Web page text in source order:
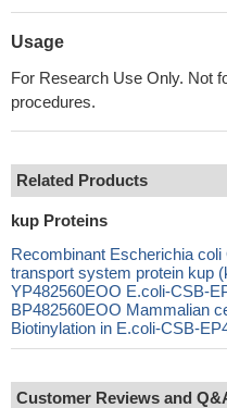
Usage
For Research Use Only. Not
procedures.
Related Products
kup Proteins
Recombinant Escherichia
transport system protein kup
YP482560EOO E.coli-CSB-
BP482560EOO Mammalian
Biotinylation in E.coli-CSB-
Customer Reviews and